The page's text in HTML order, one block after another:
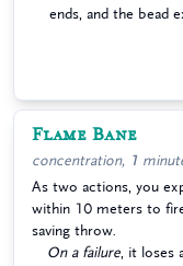
ends, and the bead
Flame Bane
concentration, 1
As two actions, you
within 10 meters to
saving throw.
On a failure , it loses